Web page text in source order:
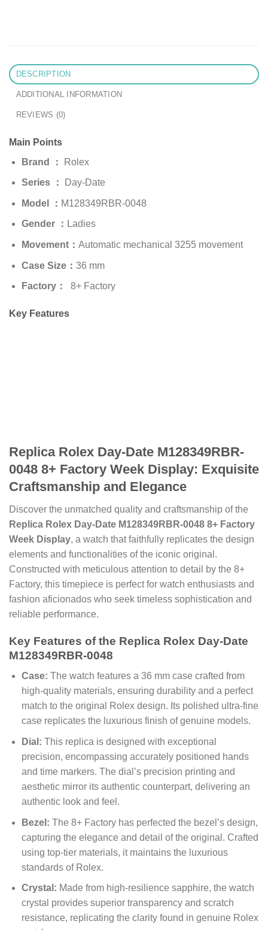
DESCRIPTION
ADDITIONAL INFORMATION
REVIEWS (0)
Main Points
Brand ：
Rolex
Series ： Day-Date
Model ： M128349RBR-0048
Gender ： Ladies
Movement： Automatic mechanical 3255 movement
Case Size： 36 mm
Factory： 8+ Factory
Key Features
Replica Rolex Day-Date M128349RBR-
0048 8+ Factory Week Display: Exquisite
Craftsmanship and Elegance
Discover the unmatched quality and craftsmanship of the
Replica Rolex Day-Date M128349RBR-0048 8+ Factory
Week Display, a watch that faithfully replicates the design
elements and functionalities of the iconic original.
Constructed with meticulous attention to detail by the 8+
Factory, this timepiece is perfect for watch enthusiasts and
fashion aficionados who seek timeless sophistication and
reliable performance.
Key Features of the Replica Rolex Day-Date
M128349RBR-0048
Case: The watch features a 36 mm case crafted from
high-quality materials, ensuring durability and a perfect
match to the original Rolex design. Its polished ultra-fine
case replicates the luxurious finish of genuine models.
Dial: This replica is designed with exceptional
precision, encompassing accurately positioned hands
and time markers. The dial’s precision printing and
aesthetic mirror its authentic counterpart, delivering an
authentic look and feel.
Bezel: The 8+ Factory has perfected the bezel’s design,
capturing the elegance and detail of the original. Crafted
using top-tier materials, it maintains the luxurious
standards of Rolex.
Crystal: Made from high-resilience sapphire, the watch
crystal provides superior transparency and scratch
resistance, replicating the clarity found in genuine Rolex